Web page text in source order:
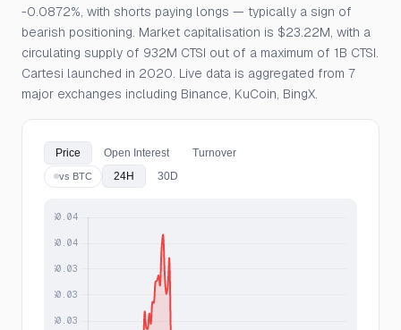
-0.0872%, with shorts paying longs — typically a sign of
bearish positioning. Market capitalisation is $23.22M, with a
circulating supply of 932M CTSI out of a maximum of 1B CTSI.
Cartesi launched in 2020. Live data is aggregated from 7
major exchanges including Binance, KuCoin, BingX.
Price Open Interest Turnover
vs BTC 24H 30D